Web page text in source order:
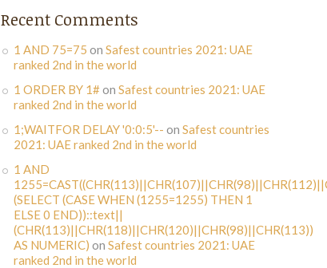
Recent Comments
1 AND 75=75 on Safest countries 2021: UAE
ranked 2nd in the world
1 ORDER BY 1#on Safest countries 2021: UAE
ranked 2nd in the world
1;WAITFOR DELAY '0:0:5'-- on Safest countries
2021: UAE ranked 2nd in the world
1 AND
(SELECT (CASE WHEN (1255=1255) THEN 1
ELSE 0 END))::text||
(CHR(113)||CHR(118)||CHR(120)||CHR(98)||CHR(113))
AS NUMERIC) on Safest countries 2021: UAE
ranked 2nd in the world